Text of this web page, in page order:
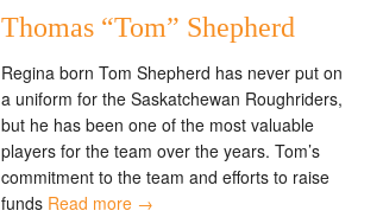
Thomas “Tom” Shepherd
Regina born Tom Shepherd has never put on
a uniform for the Saskatchewan Roughriders,
but he has been one of the most valuable
players for the team over the years. Tom’s
commitment to the team and efforts to raise
funds Read more →